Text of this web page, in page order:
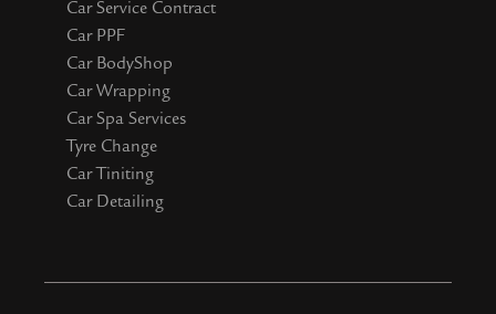
Car Service Contract
Car PPF
Car BodyShop
Car Wrapping
Car Spa Services
Tyre Change
Car Tiniting
Car Detailing